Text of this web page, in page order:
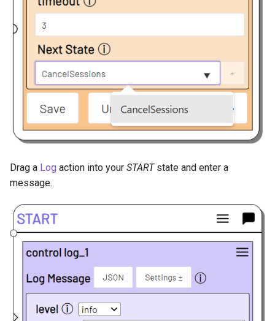
Drag a Log action into your STARTstate and enter a
message.